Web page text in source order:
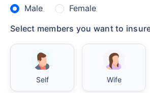
Male
Female
Select members you want to
Self Wife